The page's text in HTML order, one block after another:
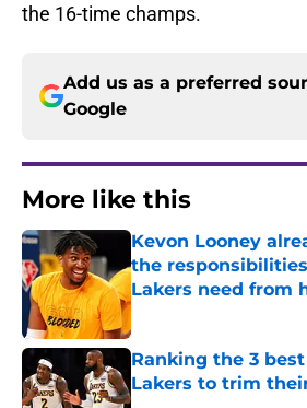
the 16-time champs.
Add us as a preferred
Google
More like this
Kevon Looney
the
Lakers need from
Published by on Invalid
Ranking the 3
Lakers to trim